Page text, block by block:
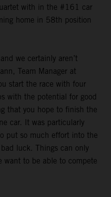
with in the #161 car
home in 58th position
we certainly aren’t
Team Manager at
start the race with four
with the potential for good
that you hope to finish the
car. It was particularly
put so much effort into the
luck. Things can only
want to be able to compete